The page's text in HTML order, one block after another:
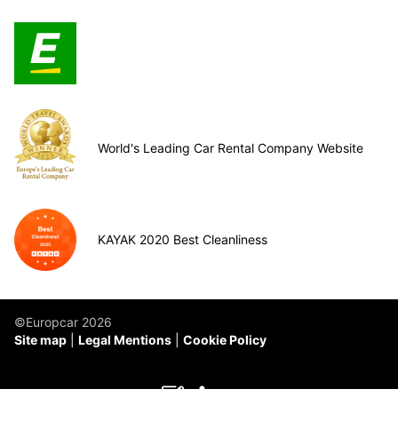
World's Leading Car Rental Company Website
KAYAK 2020 Best Cleanliness
©Europcar 2026
Site map
Legal Mentions Cookie Policy